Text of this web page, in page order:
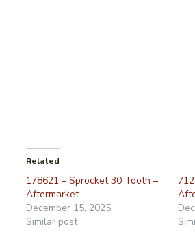
Related
178621 – Sprocket 30 Tooth –
Aftermarket
December 15, 2025
Similar post